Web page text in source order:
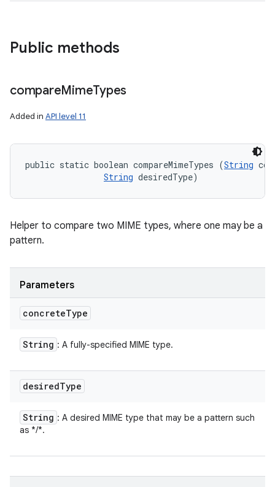
Public methods
compareMimeTypes
Added in API level 11
public static boolean compareMimeTypes (String
String desiredType)
Helper to compare two MIME types, where one may be a
pattern.
Parameters
concreteType
String : A fully-specified MIME type.
desiredType
String : A desired MIME type that may be a pattern such
as */*.